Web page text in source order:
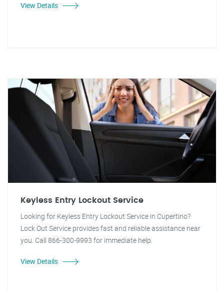
View Details
Keyless Entry Lockout Service
Looking for Keyless Entry Lockout Service in Cupertino?
Lock Out Service provides fast and reliable assistance near
you. Call 866-300-9993 for immediate help.
View Details